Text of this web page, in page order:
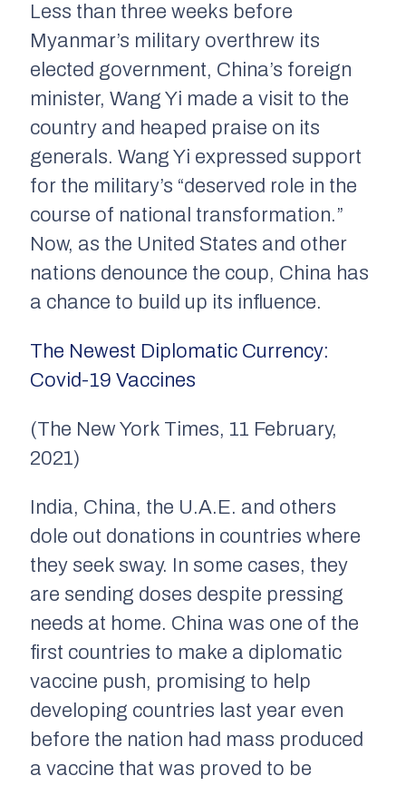
Less than three weeks before
Myanmar’s military overthrew its
elected government, China’s foreign
minister, Wang Yi made a visit to the
country and heaped praise on its
generals. Wang Yi expressed support
for the military’s “deserved role in the
course of national transformation.”
Now, as the United States and other
nations denounce the coup, China has
a chance to build up its influence.
The Newest Diplomatic Currency:
Covid-19 Vaccines
(The New York Times, 11 February,
2021)
India, China, the U.A.E. and others
dole out donations in countries where
they seek sway. In some cases, they
are sending doses despite pressing
needs at home. China was one of the
first countries to make a diplomatic
vaccine push, promising to help
developing countries last year even
before the nation had mass produced
a vaccine that was proved to be